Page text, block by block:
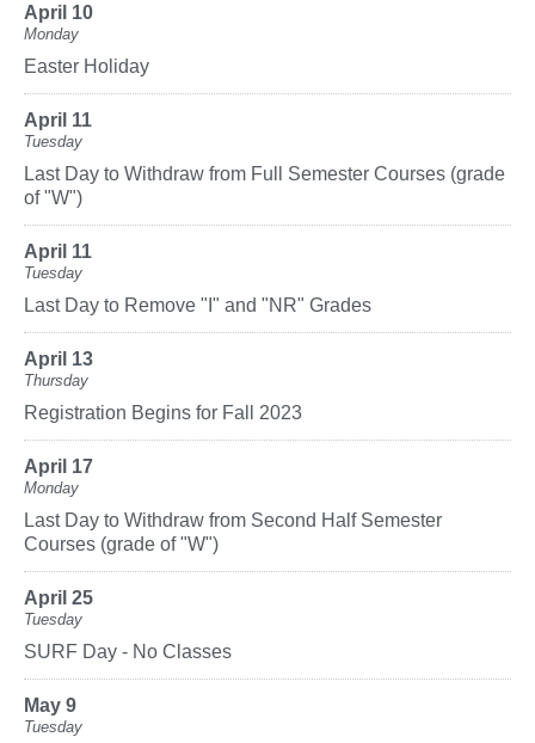
April 10
Monday
Easter Holiday
April 11
Tuesday
Last Day to Withdraw from Full Semester Courses (grade
of "W")
April 11
Tuesday
Last Day to Remove "I" and "NR" Grades
April 13
Thursday
Registration Begins for Fall 2023
April 17
Monday
Last Day to Withdraw from Second Half Semester
Courses (grade of "W")
April 25
Tuesday
SURF Day - No Classes
May 9
Tuesday